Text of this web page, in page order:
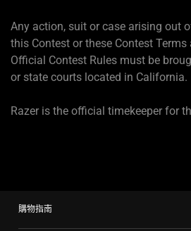
Any action, suit or case arising out
this Contest or these Contest
Official Contest Rules must be
or state courts located in California.
Razer is the official timekeeper for
購物指南